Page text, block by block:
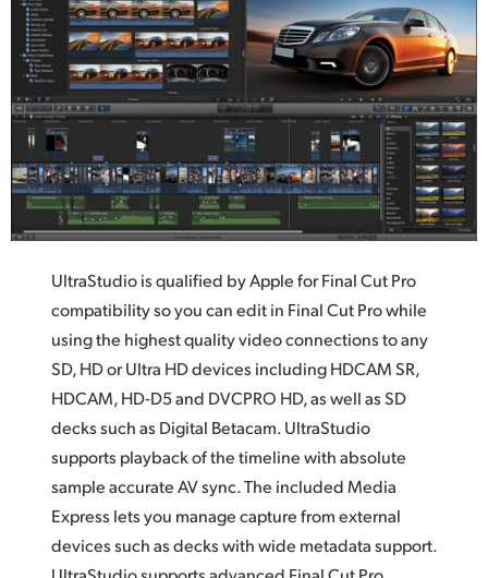
UltraStudio is qualified by Apple for Final Cut Pro
compatibility so you can edit in Final Cut Pro while
using the highest quality video connections to any
SD, HD or Ultra HD devices including HDCAM SR,
HDCAM, HD‑D5 and DVCPRO HD, as well as SD
decks such as Digital Betacam. UltraStudio
supports playback of the timeline with absolute
sample accurate AV sync. The included Media
Express lets you manage capture from external
devices such as decks with wide metadata support.